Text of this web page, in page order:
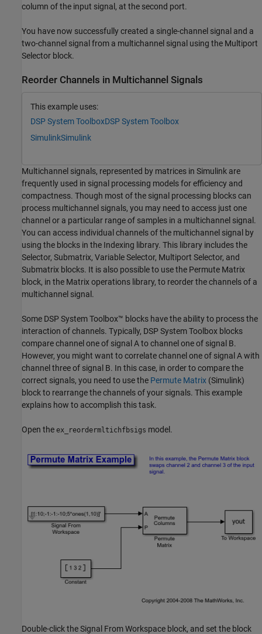
column of the input signal, at the second port.
You have now successfully created a single-channel signal and a
two-channel signal from a multichannel signal using the Multiport
Selector block.
Reorder Channels in Multichannel Signals
This example uses:
DSP System ToolboxDSP System Toolbox
SimulinkSimulink
Multichannel signals, represented by matrices in Simulink are
frequently used in signal processing models for efficiency and
compactness. Though most of the signal processing blocks can
process multichannel signals, you may need to access just one
channel or a particular range of samples in a multichannel signal.
You can access individual channels of the multichannel signal by
using the blocks in the Indexing library. This library includes the
Selector, Submatrix, Variable Selector, Multiport Selector, and
Submatrix blocks. It is also possible to use the Permute Matrix
block, in the Matrix operations library, to reorder the channels of a
multichannel signal.
Some DSP System Toolbox™ blocks have the ability to process the
interaction of channels. Typically, DSP System Toolbox blocks
compare channel one of signal A to channel one of signal B.
However, you might want to correlate channel one of signal A with
channel three of signal B. In this case, in order to compare the
correct signals, you need to use the Permute Matrix (Simulink)
block to rearrange the channels of your signals. This example
explains how to accomplish this task.
Open the ex_reordermltichfbsigs model.
Double-click the Signal From Workspace block, and set the block